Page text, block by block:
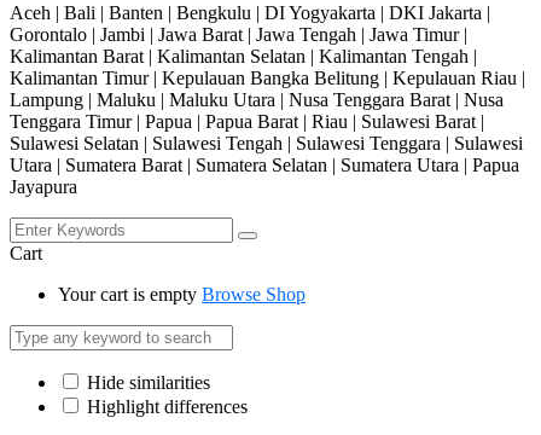
Aceh | Bali | Banten | Bengkulu | DI Yogyakarta | DKI Jakarta |
Gorontalo | Jambi | Jawa Barat | Jawa Tengah | Jawa Timur |
Kalimantan Barat | Kalimantan Selatan | Kalimantan Tengah |
Kalimantan Timur | Kepulauan Bangka Belitung | Kepulauan Riau |
Lampung | Maluku | Maluku Utara | Nusa Tenggara Barat | Nusa
Tenggara Timur | Papua | Papua Barat | Riau | Sulawesi Barat |
Sulawesi Selatan | Sulawesi Tengah | Sulawesi Tenggara | Sulawesi
Utara | Sumatera Barat | Sumatera Selatan | Sumatera Utara | Papua
Jayapura
Cart
Your cart is empty Browse Shop
Hide similarities
Highlight differences